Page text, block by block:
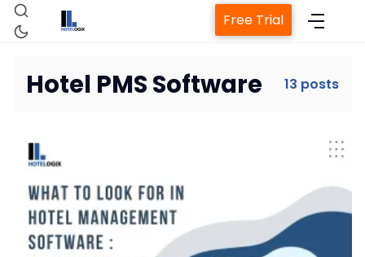
Property Management System
Free Trial
Hotel PMS Software 13 posts